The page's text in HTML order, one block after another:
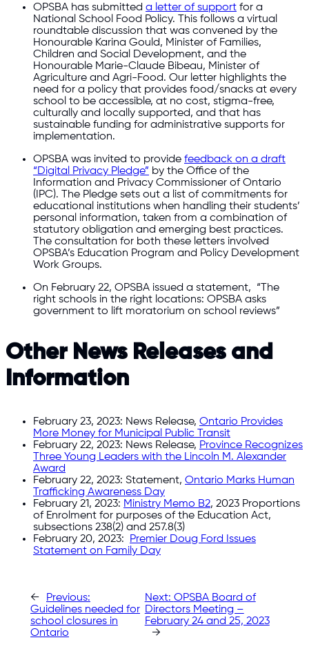
OPSBA has submitted a letter of support for a
National School Food Policy. This follows a virtual
roundtable discussion that was convened by the
Honourable Karina Gould, Minister of Families,
Children and Social Development, and the
Honourable Marie-Claude Bibeau, Minister of
Agriculture and Agri-Food. Our letter highlights the
need for a policy that provides food/snacks at every
school to be accessible, at no cost, stigma-free,
culturally and locally supported, and that has
sustainable funding for administrative supports for
implementation.
OPSBA was invited to provide feedback on a draft
“Digital Privacy Pledge” by the Office of the
Information and Privacy Commissioner of Ontario
(IPC). The Pledge sets out a list of commitments for
educational institutions when handling their students’
personal information, taken from a combination of
statutory obligation and emerging best practices.
The consultation for both these letters involved
OPSBA’s Education Program and Policy Development
Work Groups.
On February 22, OPSBA issued a statement, “The
right schools in the right locations: OPSBA asks
government to lift moratorium on school reviews”
Other News Releases and
Information
February 23, 2023: News Release, Ontario Provides
More Money for Municipal Public Transit
February 22, 2023: News Release, Province Recognizes
Three Young Leaders with the Lincoln M. Alexander
Award
February 22, 2023: Statement, Ontario Marks Human
Trafficking Awareness Day
February 21, 2023: Ministry Memo B2, 2023 Proportions
of Enrolment for purposes of the Education Act,
subsections 238(2) and 257.8(3)
February 20, 2023:
Premier Doug Ford Issues
Statement on Family Day
←
Previous:
Guidelines needed for
school closures in
Ontario
Next: OPSBA Board of
Directors Meeting –
February 24 and 25, 2023
→